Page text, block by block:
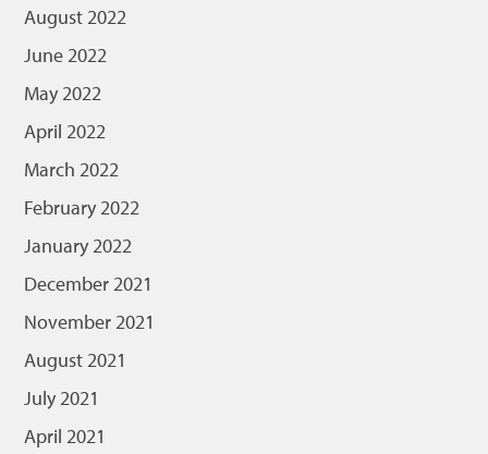
August 2022
June 2022
May 2022
April 2022
March 2022
February 2022
January 2022
December 2021
November 2021
August 2021
July 2021
April 2021